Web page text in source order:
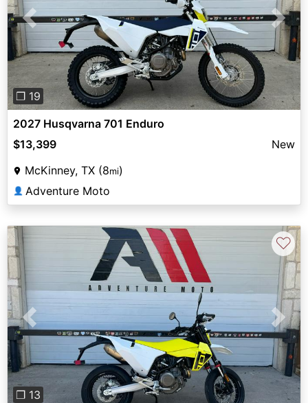
Previous Next
❐ 19
2027 Husqvarna 701 Enduro
$13,399
New
McKinney, TX (8mi)
👤 Adventure Moto
Previous Next
❐ 13
♡